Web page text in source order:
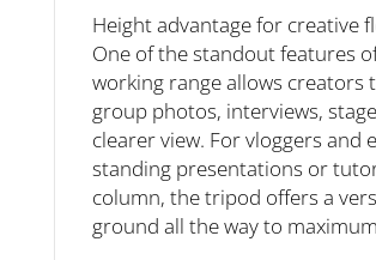
Height advantage for creative
One of the standout features
working range allows
group photos, interviews,
clearer view. For vloggers
standing presentations or
column, the tripod offers a
ground all the way to